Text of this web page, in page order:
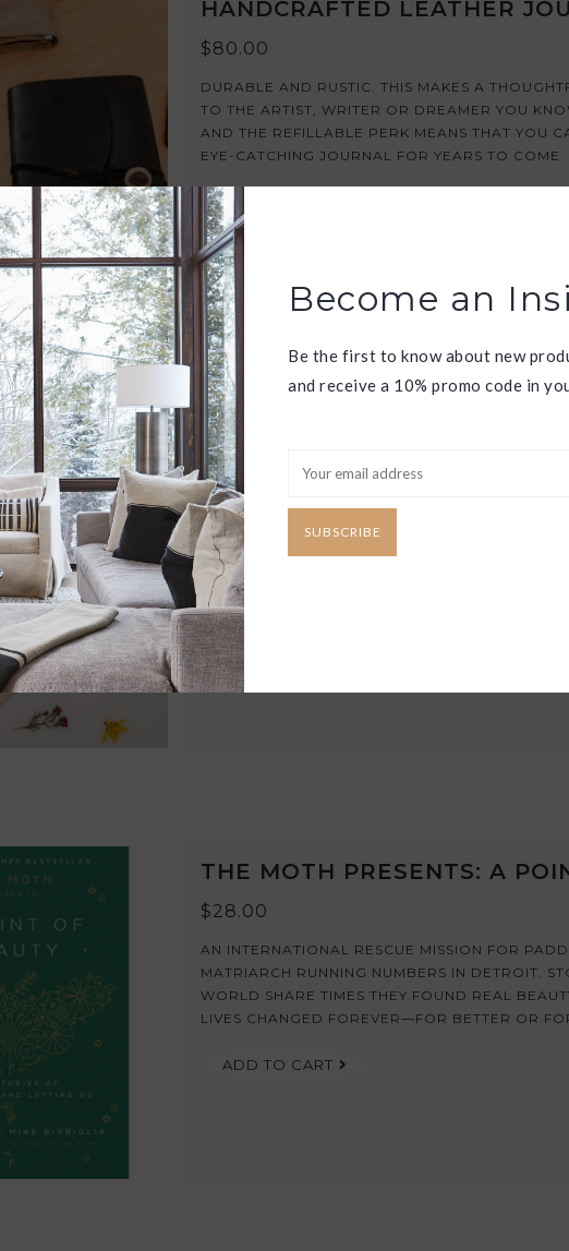
HANDCRAFTED LEATHER
$80.00
DURABLE AND RUSTIC. THIS MAKES A
TO THE ARTIST, WRITER OR DREAMER YOU
AND THE REFILLABLE PERK MEANS THAT YOU
EYE-CATCHING JOURNAL FOR YEARS TO COME.
ADD TO CART
XL DAISY FLOWER PRESS
$58.00
AN EXTRA LARGE FLOWER PRESS WHICH CAN
AND LEAVES. LARGER PRESSING AREA MEANS
FLOWERS FOR YOUR PROJECTS.
ADD TO CART
THE MOTH PRESENTS: A
$28.00
AN INTERNATIONAL RESCUE MISSION FOR
MATRIARCH RUNNING NUMBERS IN DETROIT.
WORLD SHARE TIMES THEY FOUND REAL
LIVES CHANGED FOREVER—FOR BETTER OR
ADD TO CART
Become an
Be the first to know about new
and receive a 10% promo code in
SUBSCRIBE